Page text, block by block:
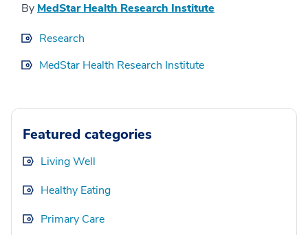
By MedStar Health Research Institute
Research
MedStar Health Research Institute
Featured categories
Living Well
Healthy Eating
Primary Care